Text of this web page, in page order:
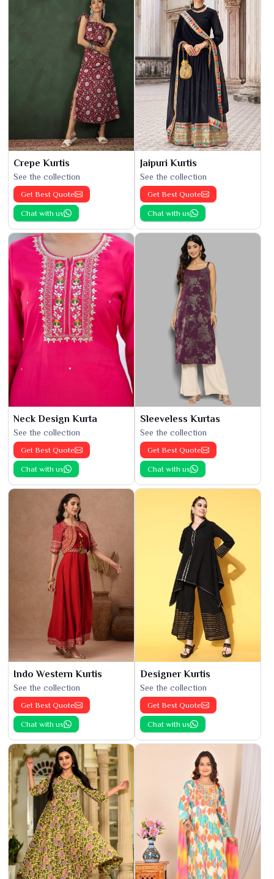
Crepe Kurtis
See the collection
Get Best Quote
Chat with us
Jaipuri Kurtis
See the collection
Get Best Quote
Chat with us
Neck Design Kurta
See the collection
Get Best Quote
Chat with us
Sleeveless Kurtas
See the collection
Get Best Quote
Chat with us
Indo Western Kurtis
See the collection
Get Best Quote
Chat with us
Designer Kurtis
See the collection
Get Best Quote
Chat with us